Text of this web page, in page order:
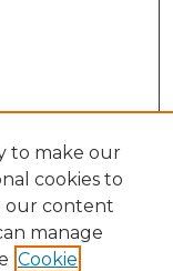
to make our
cookies to
our content
manage
Cookie